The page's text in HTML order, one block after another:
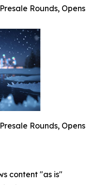
Rounds, Opens
Rounds, Opens
content "as is"